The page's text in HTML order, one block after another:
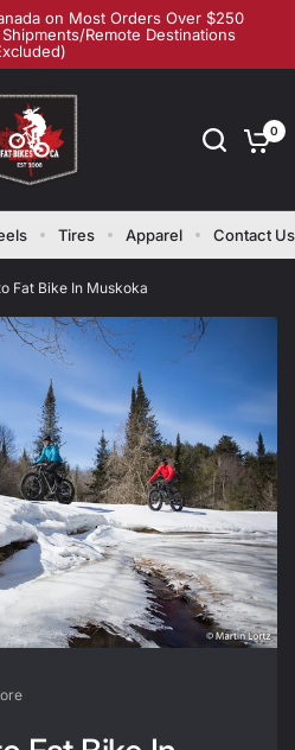
on Most Orders Over $250
Remote Destinations
0
Tires Apparel Contact Us
Fat Bike In Muskoka
Best Places to Fat Bike In Muskoka Share: